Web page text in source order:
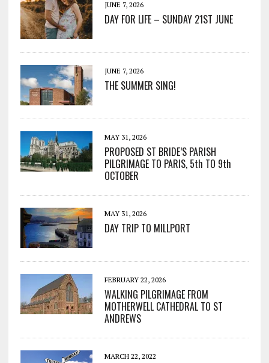
JUNE 7, 2026
DAY FOR LIFE – SUNDAY 21ST JUNE
JUNE 7, 2026
THE SUMMER SING!
MAY 31, 2026
PROPOSED ST BRIDE’S PARISH
PILGRIMAGE TO PARIS, 5th TO 9th
OCTOBER
MAY 31, 2026
DAY TRIP TO MILLPORT
FEBRUARY 22, 2026
WALKING PILGRIMAGE FROM
MOTHERWELL CATHEDRAL TO ST
ANDREWS
MARCH 22, 2022